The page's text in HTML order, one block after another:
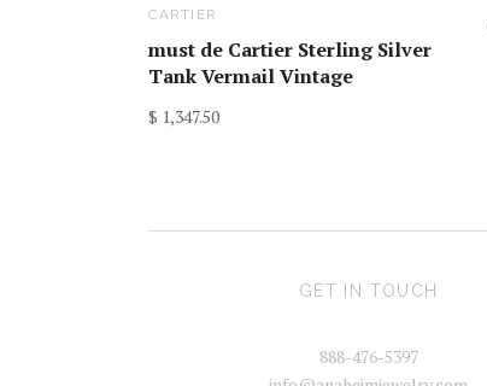
CARTIER
must de Cartier Sterling Silver
Tank Vermail Vintage
$ 1,347.50
GET IN TOUCH
888-476-5397